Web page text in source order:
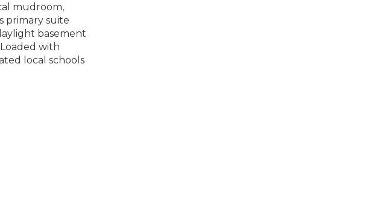
mudroom,
primary suite
basement
with
local schools